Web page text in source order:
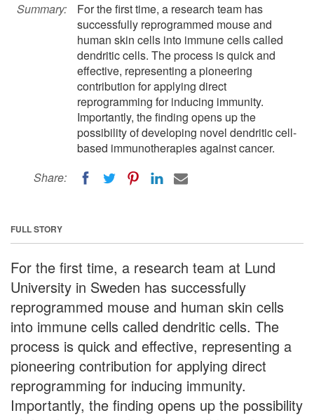
Summary:
For the first time, a research team has
successfully reprogrammed mouse and
human skin cells into immune cells called
dendritic cells. The process is quick and
effective, representing a pioneering
contribution for applying direct
reprogramming for inducing immunity.
Importantly, the finding opens up the
possibility of developing novel dendritic cell-
based immunotherapies against cancer.
Share:
FULL STORY
For the first time, a research team at Lund
University in Sweden has successfully
reprogrammed mouse and human skin cells
into immune cells called dendritic cells. The
process is quick and effective, representing a
pioneering contribution for applying direct
reprogramming for inducing immunity.
Importantly, the finding opens up the possibility